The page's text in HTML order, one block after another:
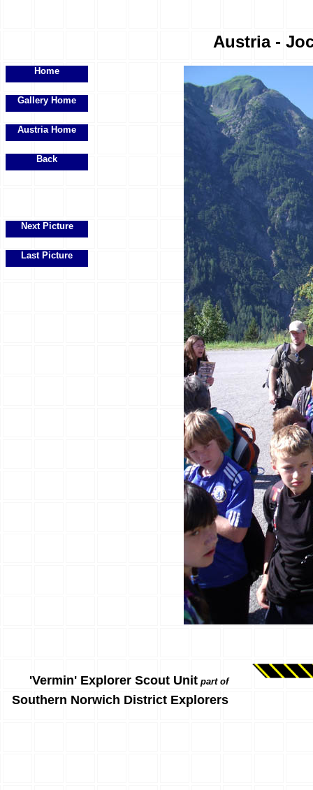
Austria -
Home
Gallery Home
Austria Home
Back
Next Picture
Last Picture
'Vermin' Explorer Scout Unit part of
Southern Norwich District Explorers